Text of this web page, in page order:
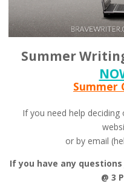
Summer
Summer
If you need help
or by email
If you have any
@ 3